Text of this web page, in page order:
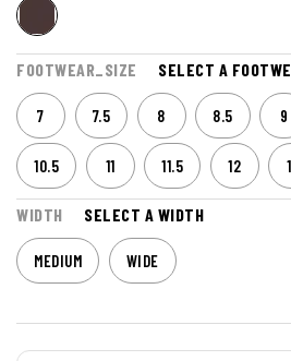
FOOTWEAR_SIZE SELECT A
7 7.5 8 8.5 9
10.5 11 11.5 12
WIDTH SELECT A WIDTH
MEDIUM WIDE